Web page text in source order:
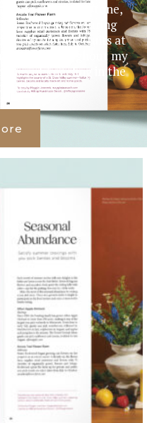
a milestone,
I was born during
the vibrant fruits at
throughout my
of kneeling in the